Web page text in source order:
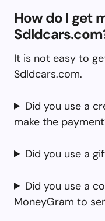
How do I get
It is not easy to
Sdldcars.com.
Did you use a
make the
Did you use a
Did you use a
MoneyGram to